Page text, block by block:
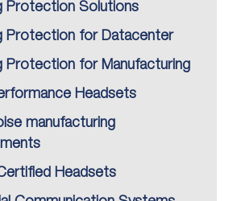
Protection Solutions
Protection for Datacenter
Protection for Manufacturing
Headsets
manufacturing
Headsets